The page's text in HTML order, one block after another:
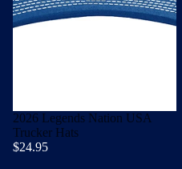
2026 Legends Nation USA
Trucker Hats
$24.95